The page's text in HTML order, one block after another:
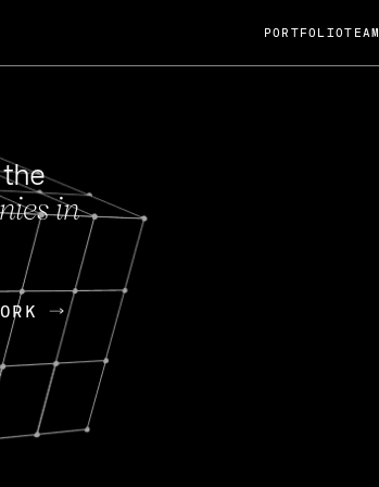
FEB 27, 2024
A Changing Guard; A
Mission
OpenGov announced its acquisition by Cox
for $1.8 billion USD.
Spirin (NVIDIA) Fireside Chat
PORTFOLIOTEAM
in